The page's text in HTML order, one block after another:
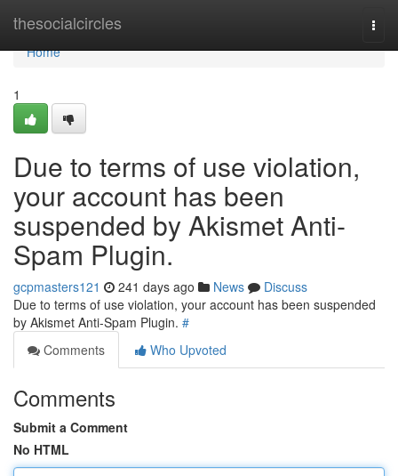
thesocialcircles
Home
Home
1
Due to terms of use violation,
your account has been
suspended by Akismet Anti-
Spam Plugin.
gcpmasters121 241 days ago News
Discuss
Due to terms of use violation, your account has been suspended
by Akismet Anti-Spam Plugin. #
Comments
Who Upvoted
Comments
Submit a Comment
No HTML